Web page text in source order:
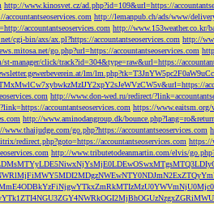
http://www.kinosvet.cz/ad.php?id=109&url=https://
http://lemanpub.ch/ads/www/
accountantseoservices.com http://www.153weather.co.kr/
cgi-bin/axs/ax.pl?https://accountantseoservices.com http://
go.php?url=https://accountantseoservices.com
st-manager/click/track?id=304&type=raw&url=https://
lm/
http://www.don-wed.ru/redirect/
accountantseoservices.com https://www.eaitsm.org/
http://www.aminodangroup.dk/
www.thaijudge.com/go.php?https://accountantseoservices.com
redirect.php?goto=https://accountantseoservices.com https://
http://www.tributetodeanmartin.com/elvis/